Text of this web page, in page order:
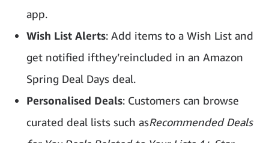
app.
Wish List Alerts: Add items to a Wish List and
get notified ifthey’reincluded in an Amazon
Spring Deal Days deal.
Personalised Deals: Customers can browse
curated deal lists such asRecommended Deals